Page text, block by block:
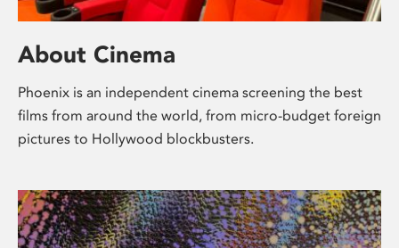
About Cinema
Phoenix is an independent cinema screening the best
films from around the world, from micro-budget foreign
pictures to Hollywood blockbusters.